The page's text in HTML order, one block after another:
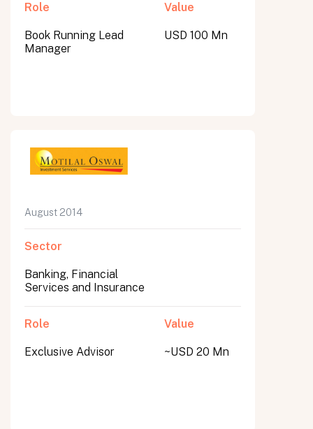
Role
Book Running Lead
Manager
Value
USD 100 Mn
August 2014
Sector
Banking, Financial
Services and Insurance
Role
Exclusive Advisor
Value
~USD 20 Mn